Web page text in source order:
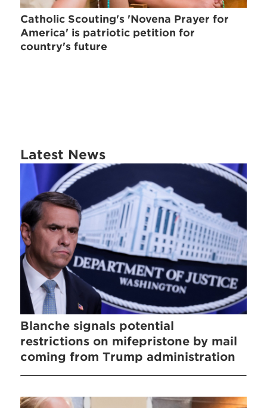
Catholic Scouting's 'Novena Prayer for
America' is patriotic petition for
country's future
Latest News
Blanche signals potential
restrictions on mifepristone by mail
coming from Trump administration